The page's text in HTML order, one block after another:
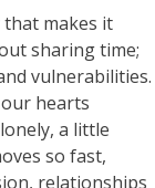
that makes it
sharing time;
vulnerabilities.
hearts
a little
so fast,
relationships